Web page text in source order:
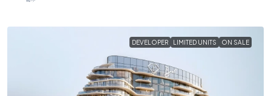
DEVELOPER LIMITED UNITS ON SALE